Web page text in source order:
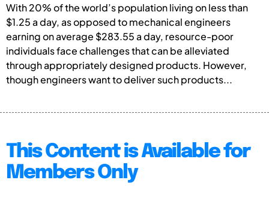
With 20% of the world’s population living on less than
$1.25 a day, as opposed to mechanical engineers
earning on average $283.55 a day, resource-poor
individuals face challenges that can be alleviated
through appropriately designed products. However,
though engineers want to deliver such products...
This Content is Available for
Members Only